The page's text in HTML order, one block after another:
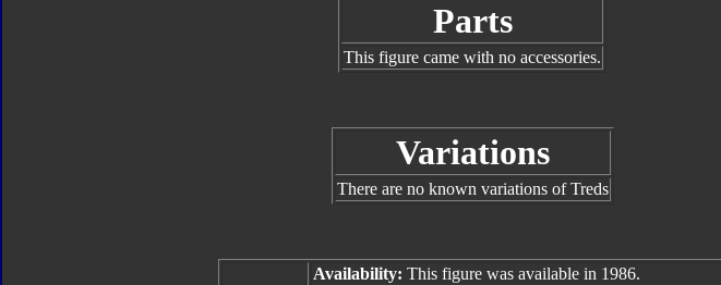
Parts
This figure came with no accessories.
Variations
There are no known variations of Treds
Availability: This figure was available in 1986.